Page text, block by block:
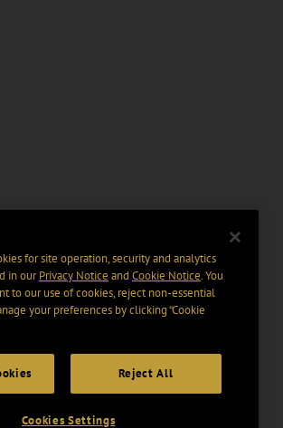
for site operation, security and analytics
in ourPrivacy Notice and Cookie Notice. You
to our use of cookies, reject non-essential
your preferences by clicking “Cookie
Reject All
Cookies Settings